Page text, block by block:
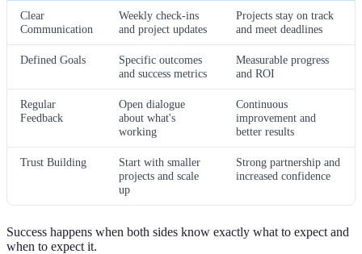
Clear
Communication
Weekly check-ins
and project updates
Projects stay on track
and meet deadlines
Defined Goals
Specific outcomes
and success metrics
Measurable progress
and ROI
Regular
Feedback
Open dialogue
about what's
working
Continuous
improvement and
better results
Trust Building
Start with smaller
projects and scale
up
Strong partnership and
increased confidence
Success happens when both sides know exactly what to expect and
when to expect it.